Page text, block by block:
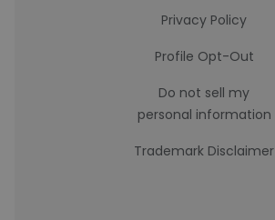
Privacy Policy
Profile Opt-Out
Do not sell my
personal information
Trademark Disclaimer